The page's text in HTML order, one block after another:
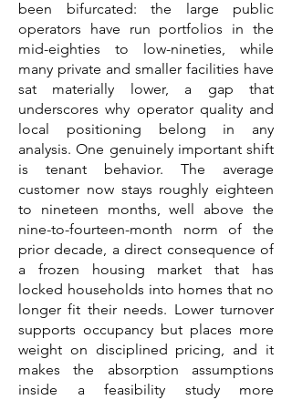
been bifurcated: the large public
operators have run portfolios in the
mid-eighties to low-nineties, while
many private and smaller facilities have
sat materially lower, a gap that
underscores why operator quality and
local positioning belong in any
analysis. One genuinely important shift
is tenant behavior. The average
customer now stays roughly eighteen
to nineteen months, well above the
nine-to-fourteen-month norm of the
prior decade, a direct consequence of
a frozen housing market that has
locked households into homes that no
longer fit their needs. Lower turnover
supports occupancy but places more
weight on disciplined pricing, and it
makes the absorption assumptions
inside a feasibility study more